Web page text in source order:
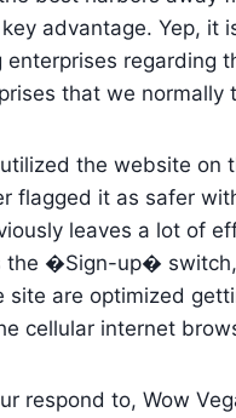
advantage. Yep, it
enterprises regarding
that we
the website on
flagged it as safer
leaves a lot of
the �Sign-up�
site are optimized
cellular internet
respond to, Wow